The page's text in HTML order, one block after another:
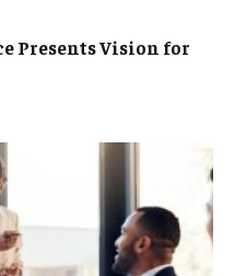
Presents Vision for